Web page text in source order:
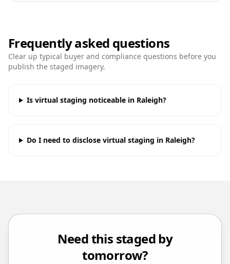
Frequently asked questions
Clear up typical buyer and compliance questions before you
publish the staged imagery.
Is virtual staging noticeable in Raleigh?
Do I need to disclose virtual staging in Raleigh?
Need this staged by
tomorrow?